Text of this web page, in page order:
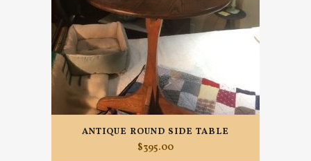
ANTIQUE ROUND SIDE TABLE
$395.00